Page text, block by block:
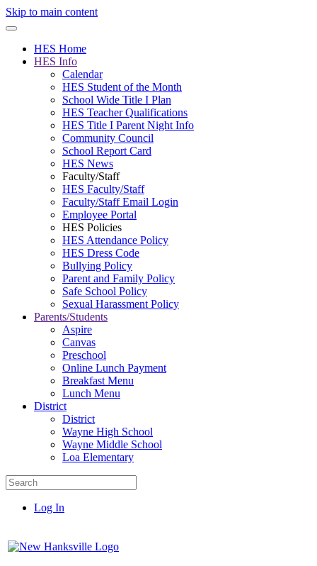
Skip to main content
HES Home
HES Info
Calendar
HES Student of the Month
School Wide Title I Plan
HES Teacher Qualifications
HES Title I Parent Night Info
Community Council
School Report Card
HES News
Faculty/Staff
HES Faculty/Staff
Faculty/Staff Email Login
Employee Portal
HES Policies
HES Attendance Policy
HES Dress Code
Bullying Policy
Parent and Family Policy
Safe School Policy
Sexual Harassment Policy
Parents/Students
Aspire
Canvas
Preschool
Online Lunch Payment
Breakfast Menu
Lunch Menu
District
District
Wayne High School
Wayne Middle School
Loa Elementary
Log In